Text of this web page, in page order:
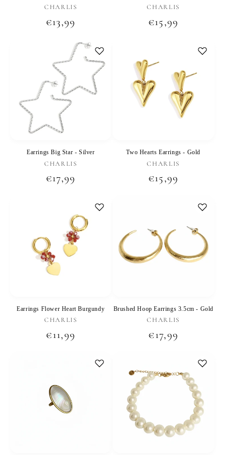
Vendor:
CHARLIS
Regular
€13,99
Vendor:
CHARLIS
Regular
€15,99
Earrings Big Star - Silver
Vendor:
CHARLIS
Regular
€17,99
Two Hearts Earrings - Gold
Vendor:
CHARLIS
Regular
€15,99
Earrings Flower Heart Burgundy
Vendor:
CHARLIS
Regular
€11,99
Brushed Hoop Earrings 3.5cm - Gold
Vendor:
CHARLIS
Regular
€17,99